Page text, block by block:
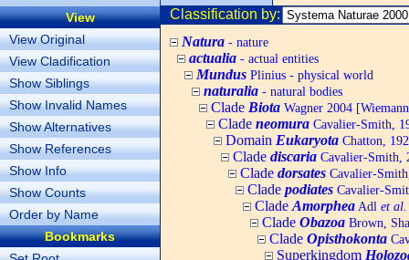
View
View Original
View Cladification
Show Siblings
Show Invalid Names
Show Alternatives
Show References
Show Info
Show Counts
Order by Name
Bookmarks
Classification by:
Natura - nature
actualia - actual entities
Mundus Plinius - physical world
naturalia - natural bodies
Clade Biota Wagner 2004
Clade neomura Cavalier-Smith,
Domain Eukaryota Chatton,
Clade discaria Cavalier-Smith,
Clade dorsates Cavalier-
Clade podiates Cavalier-
Clade Amorphea Adl et al.
Clade Obazoa Brown,
Clade Opisthokonta
Superkingdom